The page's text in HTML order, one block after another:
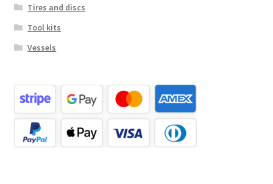
Tires and discs
Tool kits
Vessels